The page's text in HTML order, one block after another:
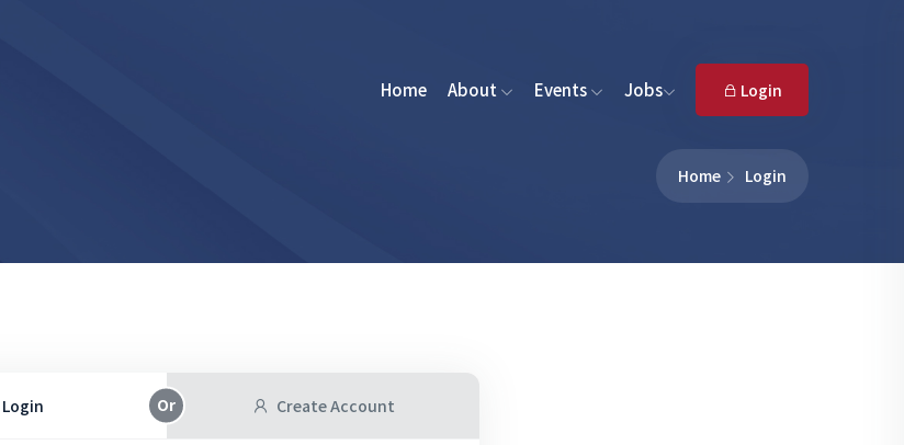
Home About Events Jobs Login
Home Login
Login Create Account